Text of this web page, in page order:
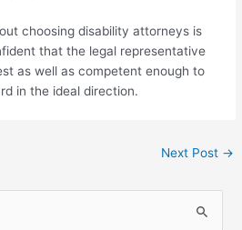
choosing disability attorneys is
that the legal representative
as well as competent enough to
in the ideal direction.
Next Post →